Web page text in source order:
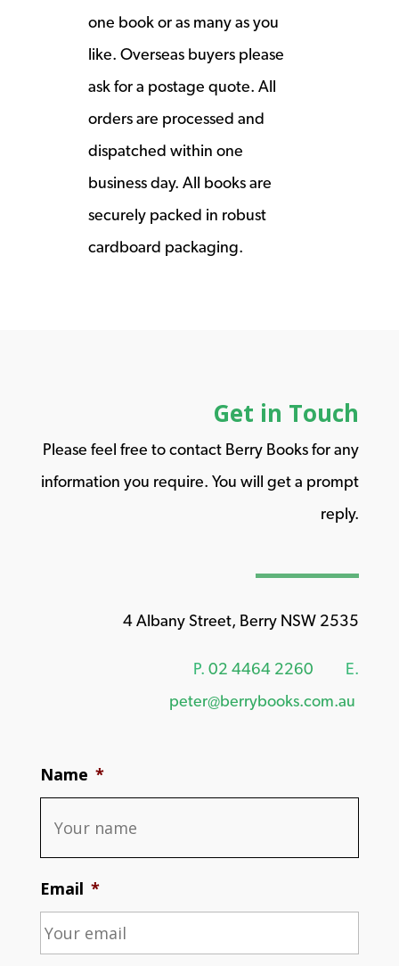
one book or as many as you
like. Overseas buyers please
ask for a postage quote. All
orders are processed and
dispatched within one
business day. All books are
securely packed in robust
cardboard packaging.
Get in Touch
Please feel free to contact Berry Books for any
information you require. You will get a prompt
reply.
4 Albany Street, Berry NSW 2535
P. 02 4464 2260
E.
peter@berrybooks.com.au
Name *
Email *